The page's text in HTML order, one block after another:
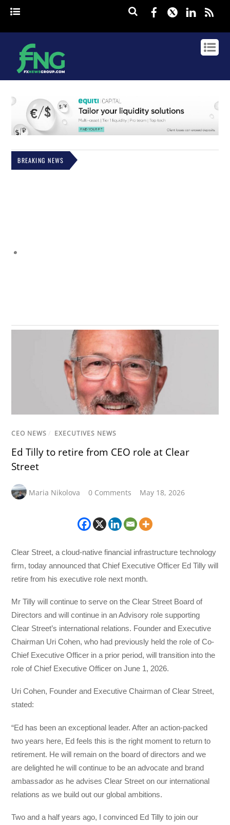
Facebook
Twitter
BREAKING NEWS
CEO NEWS / EXECUTIVES NEWS
Ed Tilly to retire from CEO role at Clear
Street
Maria Nikolova 0 Comments May 18, 2026
Clear Street, a cloud-native financial infrastructure technology
firm, today announced that Chief Executive Officer Ed Tilly will
retire from his executive role next month.
Mr Tilly will continue to serve on the Clear Street Board of
Directors and will continue in an Advisory role supporting
Clear Street’s international relations. Founder and Executive
Chairman Uri Cohen, who had previously held the role of Co-
Chief Executive Officer in a prior period, will transition into the
role of Chief Executive Officer on June 1, 2026.
Uri Cohen, Founder and Executive Chairman of Clear Street,
stated:
“Ed has been an exceptional leader. After an action-packed
two years here, Ed feels this is the right moment to return to
retirement. He will remain on the board of directors and we
are delighted he will continue to be an advocate and brand
ambassador as he advises Clear Street on our international
relations as we build out our global ambitions.
Two and a half years ago, I convinced Ed Tilly to join our